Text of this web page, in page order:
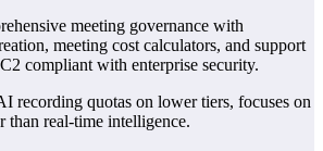
meeting governance with
meeting cost calculators, and support
compliant with enterprise security.
recording quotas on lower tiers, focuses on
than real-time intelligence.